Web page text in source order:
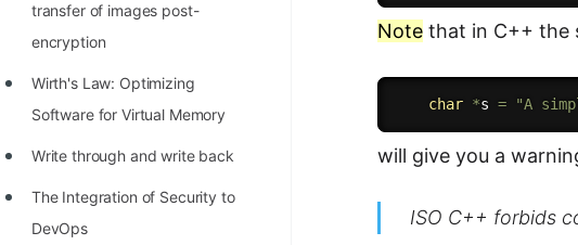
transfer of images post-
encryption
Wirth's Law: Optimizing
Software for Virtual Memory
Write through and write back
The Integration of Security to
DevOps
Note that in C++ the
char *s = "A
will give you a
ISO C++ forbids